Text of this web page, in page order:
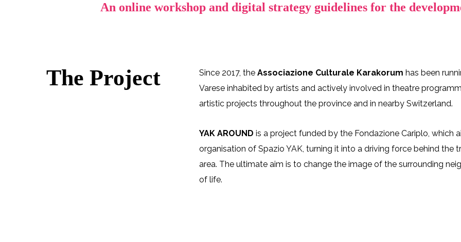
An online workshop and digital strategy guidelines for the
The Project Since 2017, theAssociazione Culturale Karakorum has been
Varese inhabited by artists and actively involved in theatre
artistic projects throughout the province and in nearby Switzerland.
YAK AROUND is a project funded by the Fondazione Cariplo, which
organisation of Spazio YAK, turning it into a driving force behind
area. The ultimate aim is to change the image of the surrounding
of life.